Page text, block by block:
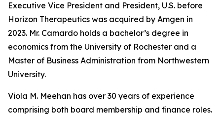
Executive Vice President and President, U.S. before
Horizon Therapeutics was acquired by Amgen in
2023. Mr. Camardo holds a bachelor’s degree in
economics from the University of Rochester and a
Master of Business Administration from Northwestern
University.
Viola M. Meehan has over 30 years of experience
comprising both board membership and finance roles.